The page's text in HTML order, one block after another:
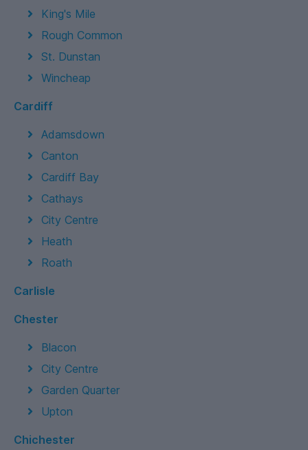
King's Mile
Rough Common
St. Dunstan
Wincheap
Cardiff
Adamsdown
Canton
Cardiff Bay
Cathays
City Centre
Heath
Roath
Carlisle
Chester
Blacon
City Centre
Garden Quarter
Upton
Chichester